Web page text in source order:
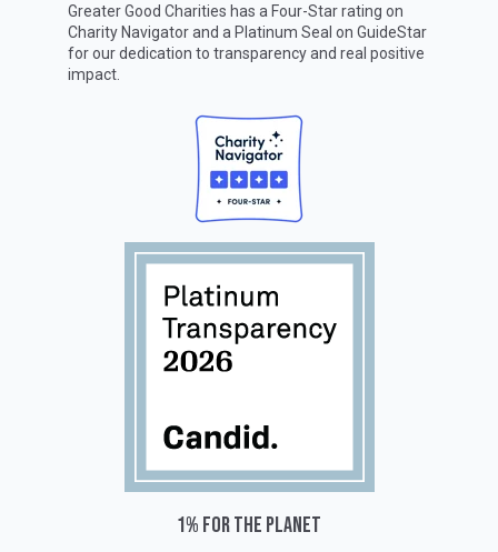
Greater Good Charities has a Four-Star rating on
Charity Navigatorand a Platinum Seal on GuideStar
for our dedication to transparency and real positive
impact.
1% for the planet